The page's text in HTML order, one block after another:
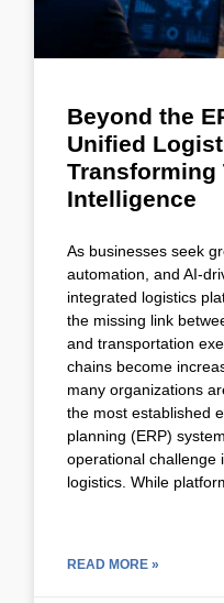
Beyond the
Unified
Transforming
Intelligence
As businesses seek
automation, and AI-
integrated logistics
the missing link
and transportation
chains become
many organizations
the most established
planning (ERP)
operational challenge
logistics. While
READ MORE »